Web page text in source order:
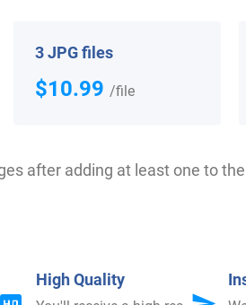
different centuries respectively
included William Large, who
who arrived in Hingham,
Some of the people with
America in 1807. Charles,
settled in San Francisco in
3 JPG files
$10.99 /file
after adding at least one to
High Quality